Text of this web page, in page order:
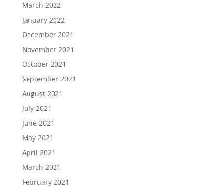
March 2022
January 2022
December 2021
November 2021
October 2021
September 2021
August 2021
July 2021
June 2021
May 2021
April 2021
March 2021
February 2021